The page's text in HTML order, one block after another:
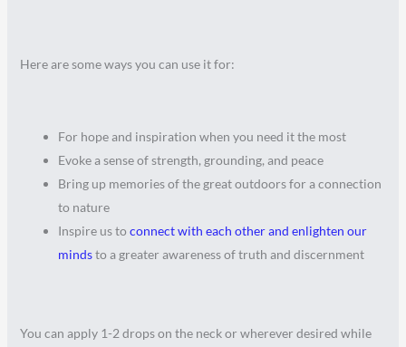
Here are some ways you can use it for:
For hope and inspiration when you need it the most
Evoke a sense of strength, grounding, and peace
Bring up memories of the great outdoors for a connection
to nature
Inspire us toconnect with each other and enlighten our
mindsto a greater awareness of truth and discernment
You can apply 1-2 drops on the neck or wherever desired while